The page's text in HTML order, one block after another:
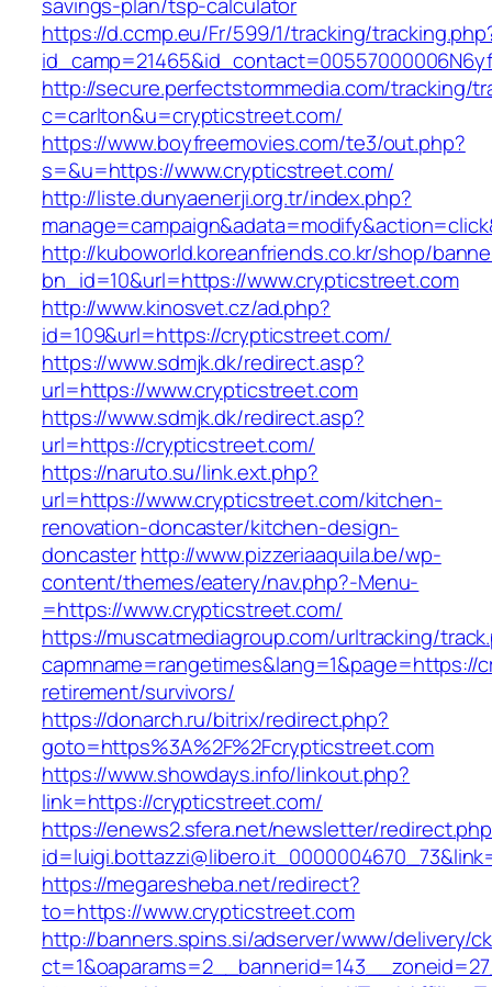
https://d.ccmp.eu/Fr/599/1/tracking/
http://secure.perfectstormmedia.com/tracking/
c=carlton&u=crypticstreet.com/
https://www.boyfreemovies.com/te3/out.php?
s=&u=https://www.crypticstreet.com/
http://liste.dunyaenerji.org.tr/index.php?
http://kuboworld.koreanfriends.co.kr/shop/
bn_id=10&url=https://www.crypticstreet.com
http://www.kinosvet.cz/ad.php?
id=109&url=https://crypticstreet.com/
https://www.sdmjk.dk/redirect.asp?
url=https://www.crypticstreet.com
https://www.sdmjk.dk/redirect.asp?
url=https://crypticstreet.com/
https://naruto.su/link.ext.php?
url=https://www.crypticstreet.com/kitchen-
renovation-doncaster/kitchen-design-
doncasterhttp://www.pizzeriaaquila.be/wp-
content/themes/eatery/nav.php?-Menu-
=https://www.crypticstreet.com/
https://muscatmediagroup.com/urltracking/
retirement/survivors/
https://donarch.ru/bitrix/redirect.php?
goto=https%3A%2F%2Fcrypticstreet.com
https://www.showdays.info/linkout.php?
link=https://crypticstreet.com/
https://enews2.sfera.net/newsletter/
https://megaresheba.net/redirect?
to=https://www.crypticstreet.com
http://banners.spins.si/adserver/www/delivery/